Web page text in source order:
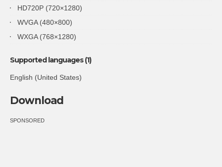
HD720P (720×1280)
WVGA (480×800)
WXGA (768×1280)
Supported languages (1)
English (United States)
Download
SPONSORED